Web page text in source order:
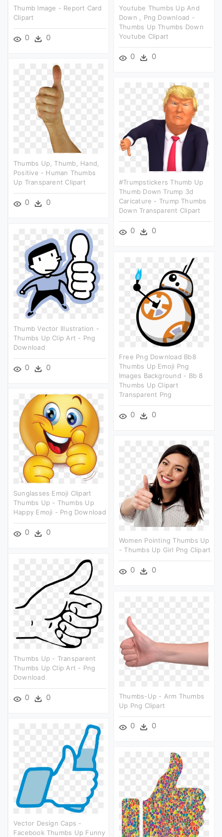
Thumb Image - Report Card
Clipart
0 0
Youtube Thumbs Up And
Down , Png Download -
Thumbs Up Thumbs Down
Youtube Clipart
0 0
Thumbs Up, Thumb, Hand,
Positive - Human Thumbs
Up Transparent Clipart
0 0
#trumpstickers Thumb Up
Thumb Down Trump 3d
Caricature - Trump Thumbs
Down Transparent Clipart
0 0
Thumb Vector Illustration -
Thumbs Up Clip Art - Png
Download
0 0
Free Png Download Bb8
Thumbs Up Emoji Png
Images Background - Bb 8
Thumbs Up Clipart
Transparent Png
0 0
Sunglasses Emoji Clipart
Thumbs Up - Thumbs Up
Happy Emoji - Png Download
0 0
Women Pointing Thumbs Up
- Thumbs Up Girl Png Clipart
0 0
Thumbs Up - Transparent
Thumbs Up Clip Art - Png
Download
0 0
Thumbs-Up - Arm Thumbs
Up Png Clipart
0 0
Vector Design Caps -
Facebook Thumbs Up Funny